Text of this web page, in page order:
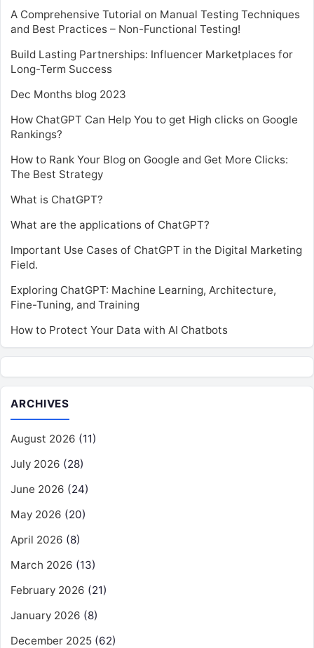
A Comprehensive Tutorial on Manual Testing Techniques
and Best Practices – Non-Functional Testing!
Build Lasting Partnerships: Influencer Marketplaces for
Long-Term Success
Dec Months blog 2023
How ChatGPT Can Help You to get High clicks on Google
Rankings?
How to Rank Your Blog on Google and Get More Clicks:
The Best Strategy
What is ChatGPT?
What are the applications of ChatGPT?
Important Use Cases of ChatGPT in the Digital Marketing
Field.
Exploring ChatGPT: Machine Learning, Architecture,
Fine-Tuning, and Training
How to Protect Your Data with AI Chatbots
ARCHIVES
August 2026 (11)
July 2026 (28)
June 2026 (24)
May 2026 (20)
April 2026 (8)
March 2026 (13)
February 2026 (21)
January 2026 (8)
December 2025 (62)